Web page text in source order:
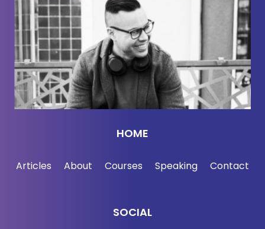
HOME
Articles About Courses Speaking Contact
SOCIAL